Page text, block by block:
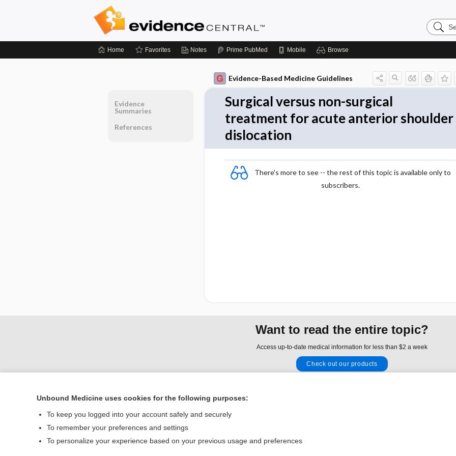
Search
Home Favorites Notes Prime PubMed Mobile Browse
Evidence-Based Medicine Guidelines
Surgical versus non-surgical
treatment for acute anterior shoulder
dislocation
There's more to see -- the rest of this topic is available only to
subscribers.
Evidence
Summaries
References
Want to read the entire topic?
Access up-to-date medical information for less than $2 a week
Check out our products
Home
Contact Us
Unbound Medicine uses cookies for the following purposes:
To keep you logged into your account safely and securely
To remember your preferences and settings
To personalize your experience based on your previous usage and preferences